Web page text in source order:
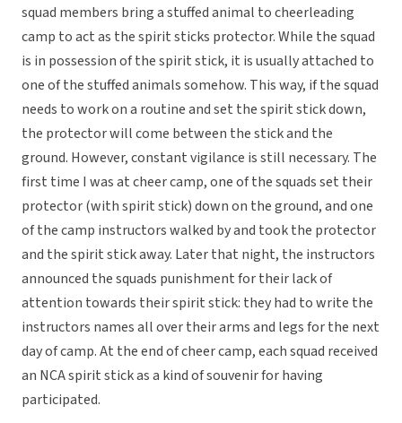
squad members bring a stuffed animal to cheerleading
camp to act as the spirit sticks protector. While the squad
is in possession of the spirit stick, it is usually attached to
one of the stuffed animals somehow. This way, if the squad
needs to work on a routine and set the spirit stick down,
the protector will come between the stick and the
ground. However, constant vigilance is still necessary. The
first time I was at cheer camp, one of the squads set their
protector (with spirit stick) down on the ground, and one
of the camp instructors walked by and took the protector
and the spirit stick away. Later that night, the instructors
announced the squads punishment for their lack of
attention towards their spirit stick: they had to write the
instructors names all over their arms and legs for the next
day of camp. At the end of cheer camp, each squad received
an NCA spirit stick as a kind of souvenir for having
participated.